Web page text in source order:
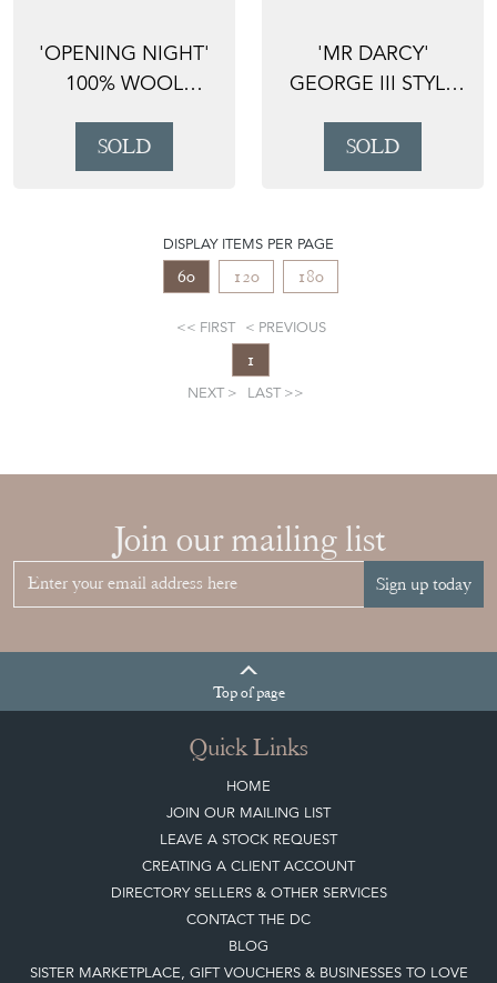
'OPENING NIGHT'
100% WOOL
BALUCH RUG,...
SOLD
'MR DARCY'
GEORGE III STYLE
DRESSER ...
SOLD
DISPLAY ITEMS PER PAGE
60 120 180
FIRST PREVIOUS
1
NEXT LAST
Join our mailing list
Sign up today
Topof page
Quick Links
HOME
JOIN OUR MAILING LIST
LEAVE A STOCK REQUEST
CREATING A CLIENT ACCOUNT
DIRECTORY SELLERS & OTHER SERVICES
CONTACT THE DC
BLOG
SISTER MARKETPLACE, GIFT VOUCHERS & BUSINESSES TO LOVE